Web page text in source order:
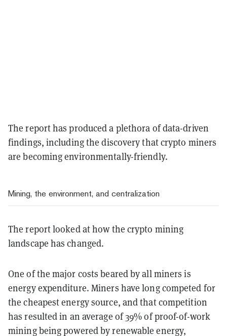
The report has produced a plethora of data-driven
findings, including the discovery that crypto miners
are becoming environmentally-friendly.
Mining, the environment, and centralization
The report looked at how the crypto mining
landscape has changed.
One of the major costs beared by all miners is
energy expenditure. Miners have long competed for
the cheapest energy source, and that competition
has resulted in an average of 39% of proof-of-work
mining being powered by renewable energy,